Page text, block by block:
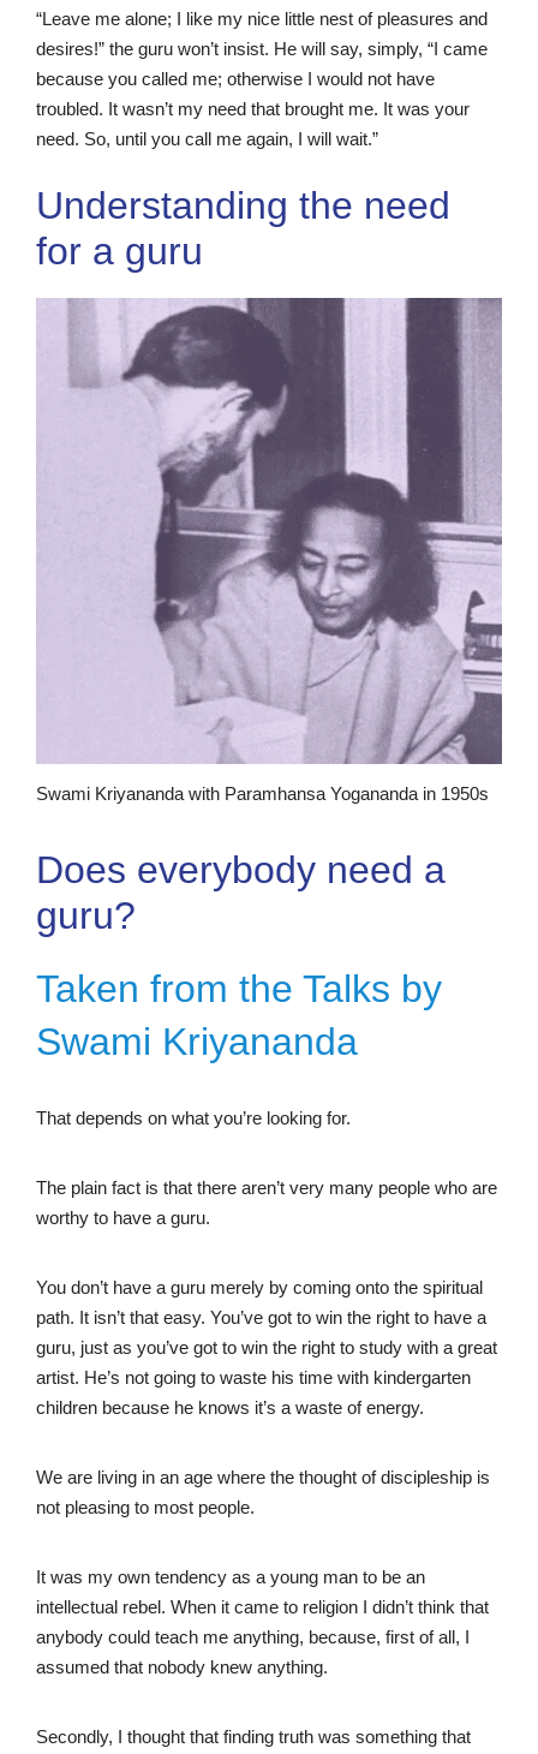
“Leave me alone; I like my nice little nest of pleasures and
desires!” the guru won’t insist. He will say, simply, “I came
because you called me; otherwise I would not have
troubled. It wasn’t my need that brought me. It was your
need. So, until you call me again, I will wait.”
Understanding the need
for a guru
Swami Kriyananda with Paramhansa Yogananda in 1950s
Does everybody need a
guru?
Taken from the Talks by
Swami Kriyananda
That depends on what you’re looking for.
The plain fact is that there aren’t very many people who are
worthy to have a guru.
You don’t have a guru merely by coming onto the spiritual
path. It isn’t that easy. You’ve got to win the right to have a
guru, just as you’ve got to win the right to study with a great
artist. He’s not going to waste his time with kindergarten
children because he knows it’s a waste of energy.
We are living in an age where the thought of discipleship is
not pleasing to most people.
It was my own tendency as a young man to be an
intellectual rebel. When it came to religion I didn’t think that
anybody could teach me anything, because, first of all, I
assumed that nobody knew anything.
Secondly, I thought that finding truth was something that